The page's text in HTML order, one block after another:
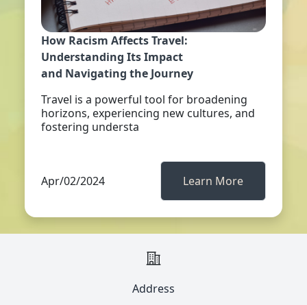
How Racism Affects Travel:
Understanding Its Impact
and Navigating the Journey
Travel is a powerful tool for broadening
horizons, experiencing new cultures, and
fostering understa
Apr/02/2024 Learn More
Address